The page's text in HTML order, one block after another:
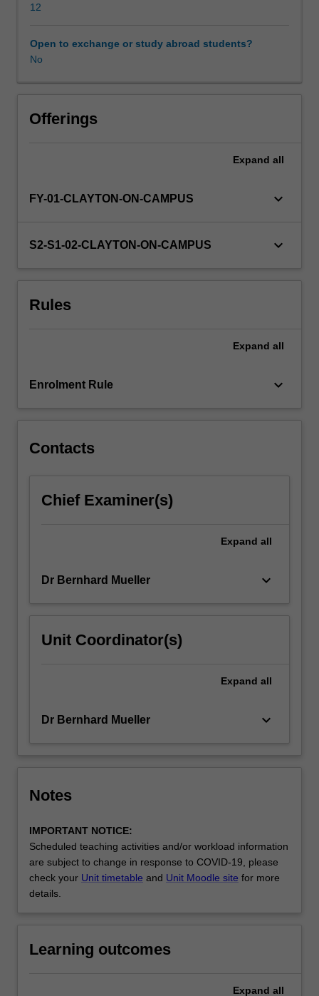
supervisor.
12
Open to exchange or study abroad students?
No
Offerings
Expand all
FY-01-CLAYTON-ON-CAMPUS keyboard_arrow_down
S2-S1-02-CLAYTON-ON-CAMPUS keyboard_arrow_down
Rules
Expand all
Enrolment Rule keyboard_arrow_down
Contacts
Chief Examiner(s)
Expand all
Dr Bernhard Mueller keyboard_arrow_down
Unit Coordinator(s)
Expand all
Dr Bernhard Mueller keyboard_arrow_down
Notes
IMPORTANT NOTICE:
Scheduled teaching activities and/or workload information
are subject to change in response to COVID-19, please
check your Unit timetable and Unit Moodle site for more
details.
Learning outcomes
Expand all